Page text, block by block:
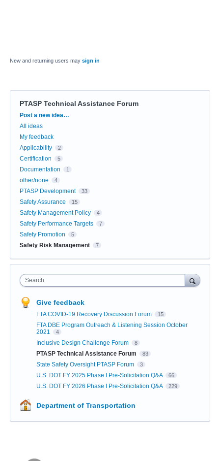
New and returning users may sign in
PTASP Technical Assistance Forum
Categories
Post a new idea…
All ideas
My feedback
Applicability
2
Certification 5
Documentation 1
other/none 4
PTASP Development 33
Safety Assurance 15
Safety Management Policy 4
Safety Performance Targets 7
Safety Promotion 5
Safety Risk Management 7
Search
Give feedback
FTA COVID-19 Recovery Discussion Forum 15
FTA DBE Program Outreach & Listening Session October
2021
4
Inclusive Design Challenge Forum 8
PTASP Technical Assistance Forum 83
State Safety Oversight PTASP Forum 3
U.S. DOT FY 2025 Phase I Pre-Solicitation Q&A 66
U.S. DOT FY 2026 Phase I Pre-Solicitation Q&A 229
Department of Transportation